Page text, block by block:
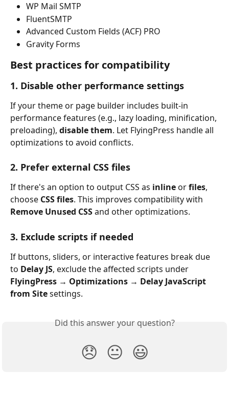
WP Mail SMTP
FluentSMTP
Advanced Custom Fields (ACF) PRO
Gravity Forms
Best practices for compatibility
1. Disable other performance settings
If your theme or page builder includes built-in
performance features (e.g., lazy loading, minification,
preloading), disable them. Let FlyingPress handle all
optimizations to avoid conflicts.
2. Prefer external CSS files
If there's an option to output CSS as inline or files,
choose CSS files. This improves compatibility with
Remove Unused CSS and other optimizations.
3. Exclude scripts if needed
If buttons, sliders, or interactive features break due
to Delay JS, exclude the affected scripts under
FlyingPress → Optimizations → Delay JavaScript
from Site settings.
Did this answer your question?
😞 😐 😃